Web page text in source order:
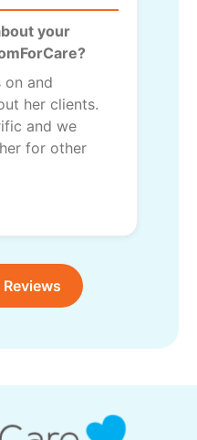
your
on and
her clients.
and we
for other